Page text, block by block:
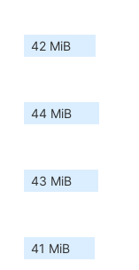
42 MiB
44 MiB
43 MiB
41 MiB